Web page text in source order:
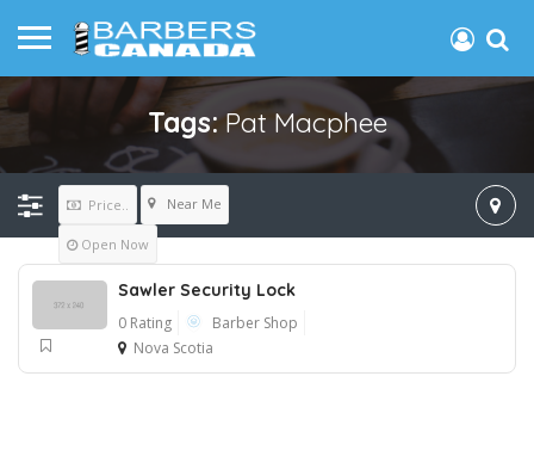
Tags:Pat Macphee
Price.. Near Me
Open Now
Sawler Security Lock
0 Rating
Barber Shop
Nova Scotia